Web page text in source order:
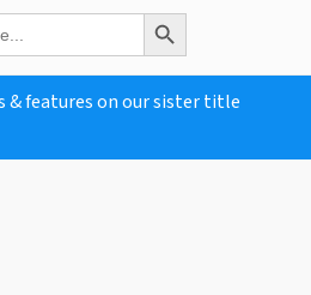
Search Button
& features on our sister title